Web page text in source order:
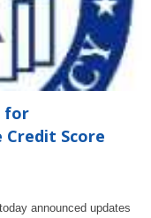
for
Score
announced updates